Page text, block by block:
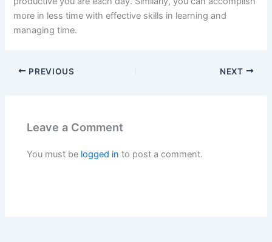
more in less time with effective skills in learning and
managing time.
PREVIOUS NEXT
Leave a Comment
You must be logged in to post a comment.